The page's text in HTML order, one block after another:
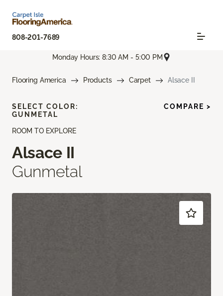
808-201-7689
Monday Hours: 8:30 AM - 5:00 PM
Flooring America Products Carpet Alsace II
ROOM TO EXPLORE
Alsace II
Gunmetal
SELECT COLOR:
GUNMETAL
COMPARE >